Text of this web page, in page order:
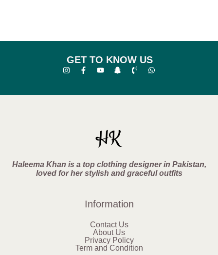
GET TO KNOW US
Haleema Khan is a top clothing designer in Pakistan,
loved for her stylish and graceful outfits
Information
Contact Us
About Us
Privacy Policy
Term and Condition